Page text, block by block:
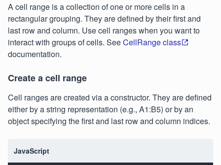
A cell range is a collection of one or more cells in a
rectangular grouping. They are defined by their first and
last row and column. Use cell ranges when you want to
interact with groups of cells. SeeCellRange class
documentation.
Create a cell range
Cell ranges are created via a constructor. They are defined
either by a string representation (e.g., A1:B5) or by an
object specifying the first and last row and column indices.
JavaScript